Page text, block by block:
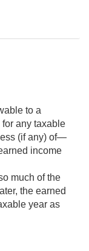
to a
any taxable
(if any) of—
income
much of the
the earned
year as